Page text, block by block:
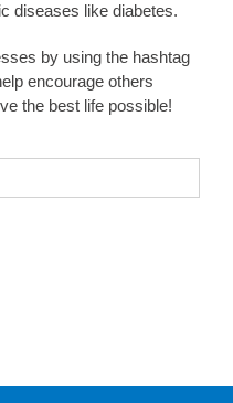
diseases like diabetes.
by using the hashtag
encourage others
the best life possible!